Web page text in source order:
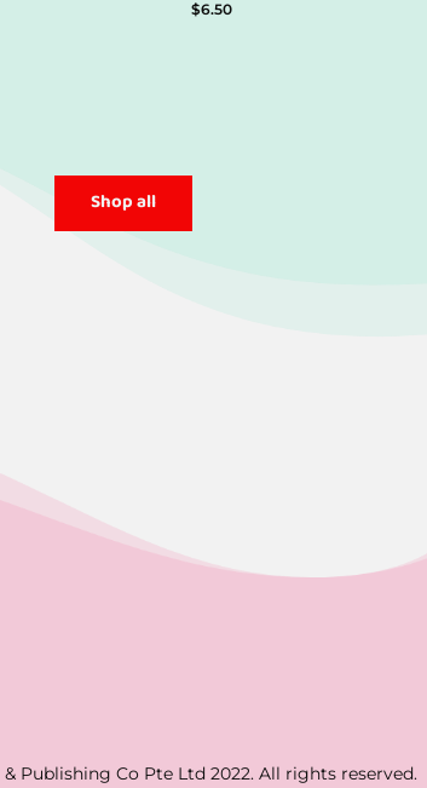
$6.50
Shop all
Publishing Co Pte Ltd 2022. All rights reserved.